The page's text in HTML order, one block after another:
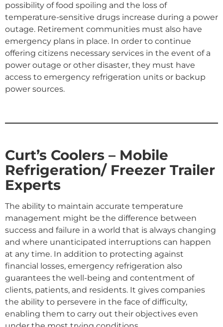
possibility of food spoiling and the loss of
temperature-sensitive drugs increase during a power
outage. Retirement communities must also have
emergency plans in place. In order to continue
offering citizens necessary services in the event of a
power outage or other disaster, they must have
access to emergency refrigeration units or backup
power sources.
Curt’s Coolers – Mobile
Refrigeration/ Freezer Trailer
Experts
The ability to maintain accurate temperature
management might be the difference between
success and failure in a world that is always changing
and where unanticipated interruptions can happen
at any time. In addition to protecting against
financial losses, emergency refrigeration also
guarantees the well-being and contentment of
clients, patients, and residents. It gives companies
the ability to persevere in the face of difficulty,
enabling them to carry out their objectives even